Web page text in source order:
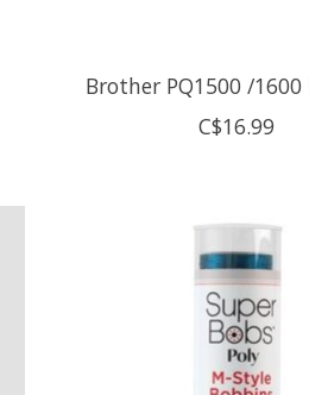
Brother PQ1500 /
C$16.99